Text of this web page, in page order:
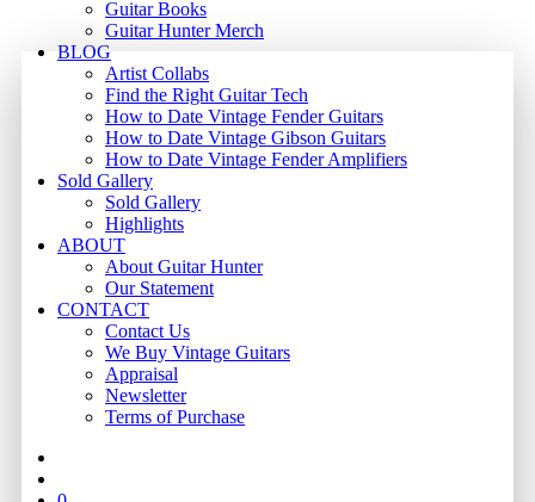
Guitar Books
Guitar Hunter Merch
BLOG
Artist Collabs
Find the Right Guitar Tech
How to Date Vintage Fender Guitars
How to Date Vintage Gibson Guitars
How to Date Vintage Fender Amplifiers
Sold Gallery
Sold Gallery
Highlights
ABOUT
About Guitar Hunter
Our Statement
CONTACT
Contact Us
We Buy Vintage Guitars
Appraisal
Newsletter
Terms of Purchase